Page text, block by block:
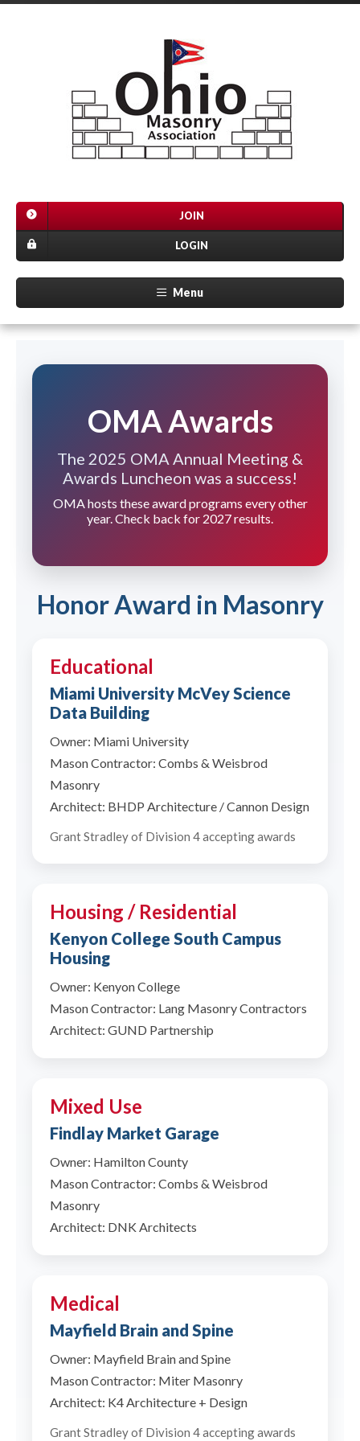
JOIN
LOGIN
Menu
OMA Awards
The 2025 OMA Annual Meeting &
Awards Luncheon was a success!
OMA hosts these award programs every other
year. Check back for 2027 results.
Honor Award in Masonry
Educational
Miami University McVey Science
Data Building
Owner: Miami University
Mason Contractor: Combs & Weisbrod
Masonry
Architect: BHDP Architecture / Cannon Design
Grant Stradley of Division 4 accepting awards
Housing / Residential
Kenyon College South Campus
Housing
Owner: Kenyon College
Mason Contractor: Lang Masonry Contractors
Architect: GUND Partnership
Mixed Use
Findlay Market Garage
Owner: Hamilton County
Mason Contractor: Combs & Weisbrod
Masonry
Architect: DNK Architects
Medical
Mayfield Brain and Spine
Owner: Mayfield Brain and Spine
Mason Contractor: Miter Masonry
Architect: K4 Architecture + Design
Grant Stradley of Division 4 accepting awards